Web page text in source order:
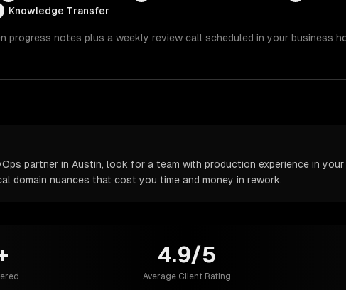
Knowledge Transfer
progress notes plus a weekly review call scheduled in your business
partner in Austin, look for a team with production experience in
domain nuances that cost you time and money in rework.
4.9/5
Average Client Rating